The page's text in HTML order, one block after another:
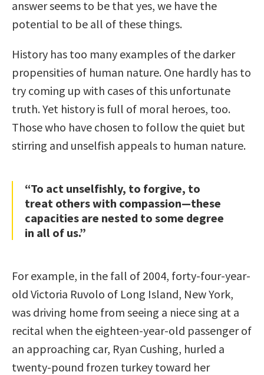
answer seems to be that yes, we have the
potential to be all of these things.
History has too many examples of the darker
propensities of human nature. One hardly has to
try coming up with cases of this unfortunate
truth. Yet history is full of moral heroes, too.
Those who have chosen to follow the quiet but
stirring and unselfish appeals to human nature.
“To act unselfishly, to forgive, to
treat others with compassion—these
capacities are nested to some degree
in all of us.”
For example, in the fall of 2004, forty-four-year-
old Victoria Ruvolo of Long Island, New York,
was driving home from seeing a niece sing at a
recital when the eighteen-year-old passenger of
an approaching car, Ryan Cushing, hurled a
twenty-pound frozen turkey toward her